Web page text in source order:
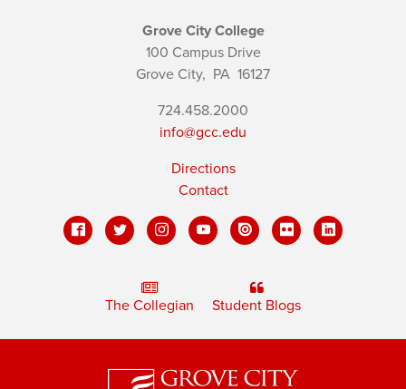
Grove City College
100 Campus Drive
Grove City, PA 16127
724.458.2000
info@gcc.edu
Directions
Contact
The Collegian Student Blogs